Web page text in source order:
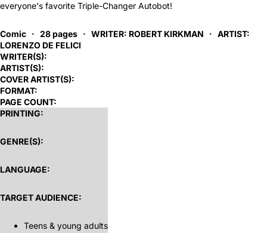
everyone's favorite Triple-Changer Autobot!
Comic · 28 pages · WRITER: ROBERT KIRKMAN · ARTIST:
LORENZO DE FELICI
WRITER(S):
ARTIST(S):
COVER ARTIST(S):
FORMAT:
PAGE COUNT:
PRINTING:
GENRE(S):
LANGUAGE:
TARGET AUDIENCE:
Teens & young adults